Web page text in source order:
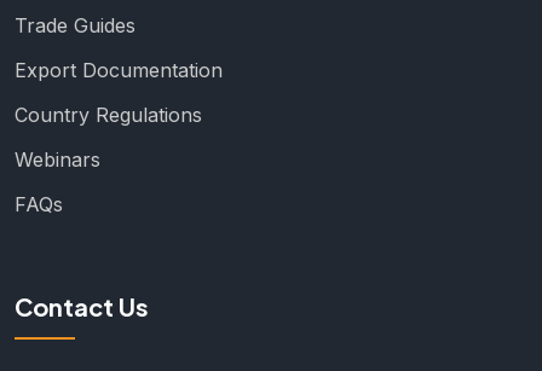
Trade Guides
Export Documentation
Country Regulations
Webinars
FAQs
Contact Us